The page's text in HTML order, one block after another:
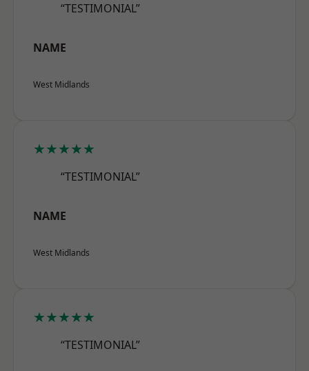
“TESTIMONIAL”
NAME
West Midlands
★★★★★
“TESTIMONIAL”
NAME
West Midlands
★★★★★
“TESTIMONIAL”